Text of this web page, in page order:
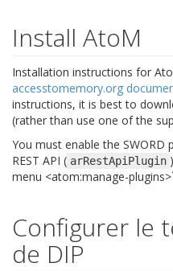
Install AtoM
Installation instructions for
accesstomemory.org
instructions, it is best to
(rather than use one of the
You must enable the SWORD
REST API ( arRestApiPlugin
menu <atom:manage-
Configurer le
de DIP